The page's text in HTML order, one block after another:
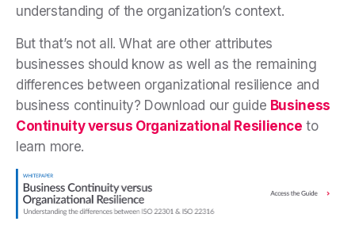
understanding of the organization’s context.
But that’s not all. What are other attributes
businesses should know as well as the remaining
differences between organizational resilience and
business continuity? Download our guide Business
Continuity versus Organizational Resilience to
learn more.